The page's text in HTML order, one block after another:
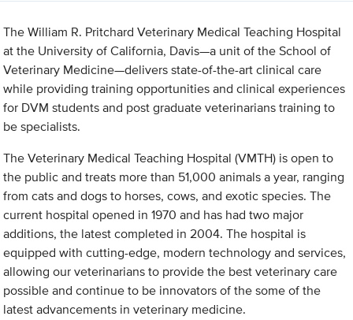
The William R. Pritchard Veterinary Medical Teaching Hospital
at the University of California, Davis—a unit of the School of
Veterinary Medicine—delivers state-of-the-art clinical care
while providing training opportunities and clinical experiences
for DVM students and post graduate veterinarians training to
be specialists.
The Veterinary Medical Teaching Hospital (VMTH) is open to
the public and treats more than 51,000 animals a year, ranging
from cats and dogs to horses, cows, and exotic species. The
current hospital opened in 1970 and has had two major
additions, the latest completed in 2004. The hospital is
equipped with cutting-edge, modern technology and services,
allowing our veterinarians to provide the best veterinary care
possible and continue to be innovators of the some of the
latest advancements in veterinary medicine.